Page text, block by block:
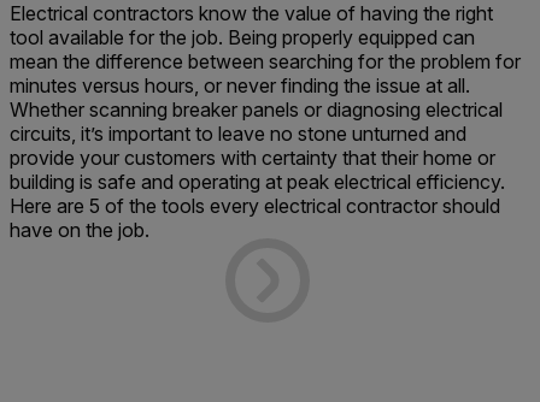
Electrical contractors know the value of having the right
tool available for the job. Being properly equipped can
mean the difference between searching for the problem for
minutes versus hours, or never finding the issue at all.
Whether scanning breaker panels or diagnosing electrical
circuits, it’s important to leave no stone unturned and
provide your customers with certainty that their home or
building is safe and operating at peak electrical efficiency.
Here are 5 of the tools every electrical contractor should
have on the job.